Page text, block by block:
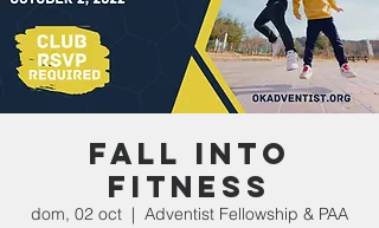
Fall Into
Fitness
dom, 02 oct
  |
Adventist Fellowship & PAA